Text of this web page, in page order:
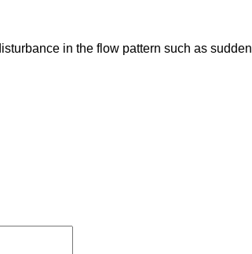
in the flow pattern such as sudden